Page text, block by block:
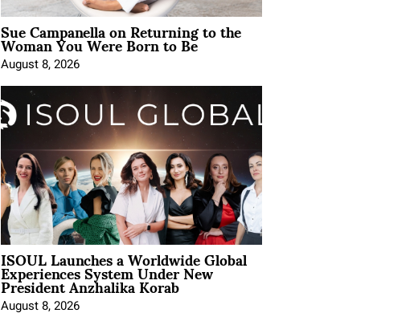
Sue Campanella on Returning to the
Woman You Were Born to Be
August 8, 2026
ISOUL Launches a Worldwide Global
Experiences System Under New
President Anzhalika Korab
August 8, 2026